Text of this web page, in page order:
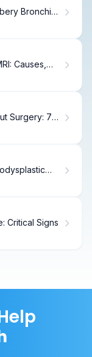
Bronchial
Causes,
Surgery: 7
Critical Signs